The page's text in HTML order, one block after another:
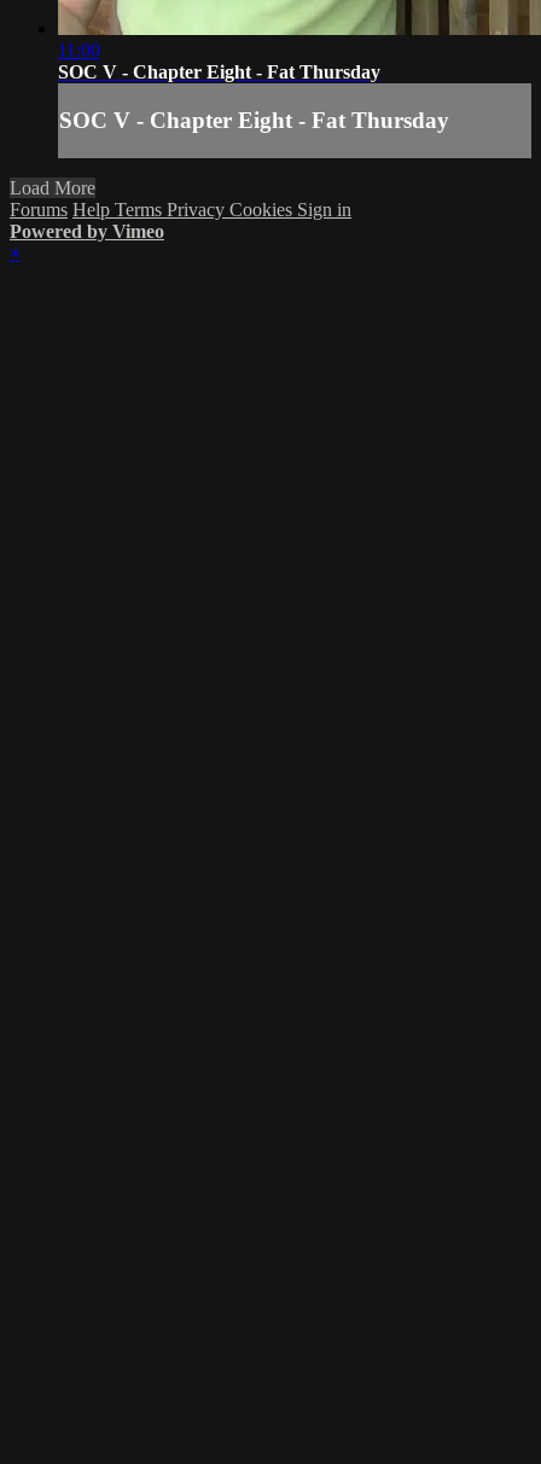
11:00
SOC V - Chapter Eight - Fat Thursday
SOC V - Chapter Eight - Fat Thursday
Load More
Forums Help Terms Privacy Cookies Sign in
Powered by Vimeo
×